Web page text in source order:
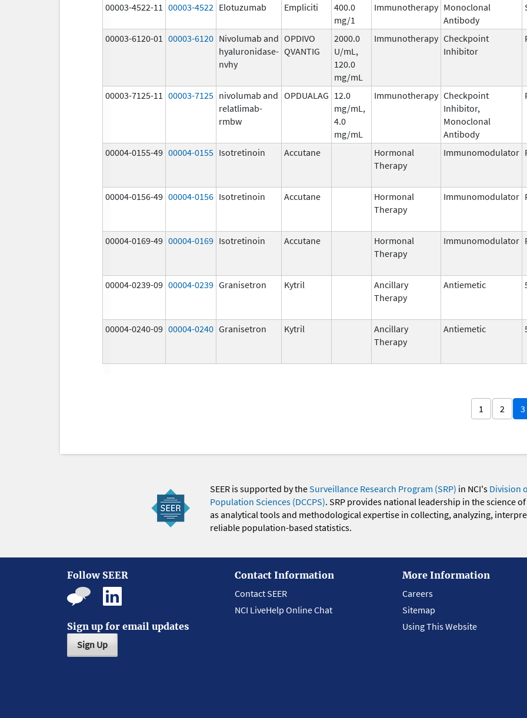
00003-4522-11 00003-4522 Elotuzumab Empliciti
400.0
mg/1
Immunotherapy Monoclonal
Antibody
00003-6120-01 00003-6120 Nivolumab and
hyaluronidase-
nvhy
OPDIVO
QVANTIG
2000.0
U/mL,
120.0
mg/mL
Immunotherapy Checkpoint
Inhibitor
00003-7125-11 00003-7125 nivolumab and
relatlimab-
rmbw
OPDUALAG 12.0
mg/mL,
4.0
mg/mL
Immunotherapy Checkpoint
Inhibitor,
Monoclonal
Antibody
00004-0155-49 00004-0155 Isotretinoin Accutane
Hormonal
Therapy
Immunomodulator
00004-0156-49 00004-0156 Isotretinoin Accutane
Hormonal
Therapy
Immunomodulator
00004-0169-49 00004-0169 Isotretinoin Accutane
Hormonal
Therapy
Immunomodulator
00004-0239-09 00004-0239 Granisetron Kytril
Ancillary
Therapy
Antiemetic
00004-0240-09 00004-0240 Granisetron Kytril
Ancillary
Therapy
Antiemetic
1 2 3
SEER is supported by theSurveillance Research Program (SRP) in NCI's Division
Population Sciences (DCCPS). SRP provides national leadership in the science
as analytical tools and methodological expertise in collecting, analyzing,
reliable population-based statistics.
Follow SEER
Sign up for email updates
Sign Up
Contact Information
Contact SEER
NCI LiveHelp Online Chat
More Information
Careers
Sitemap
Using This Website